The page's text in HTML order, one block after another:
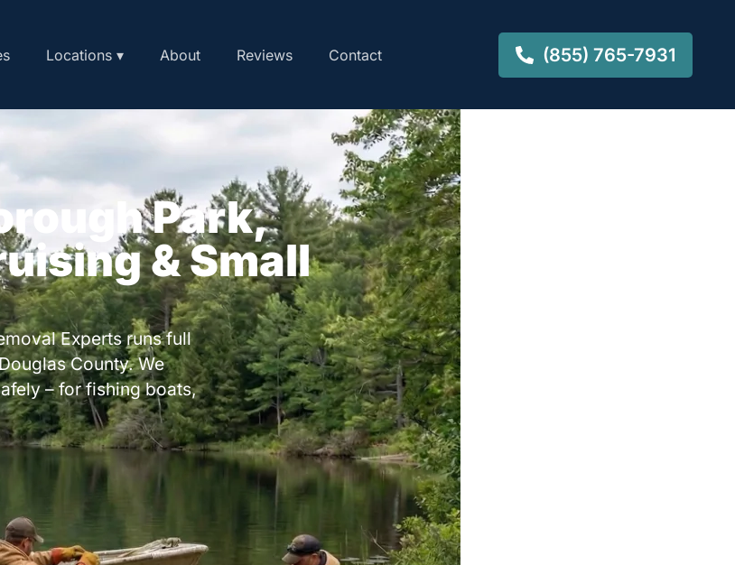
Locations ▾ About Reviews Contact (855) 765-7931
Park,
& Small
Experts runs full
County. We
– for fishing boats,